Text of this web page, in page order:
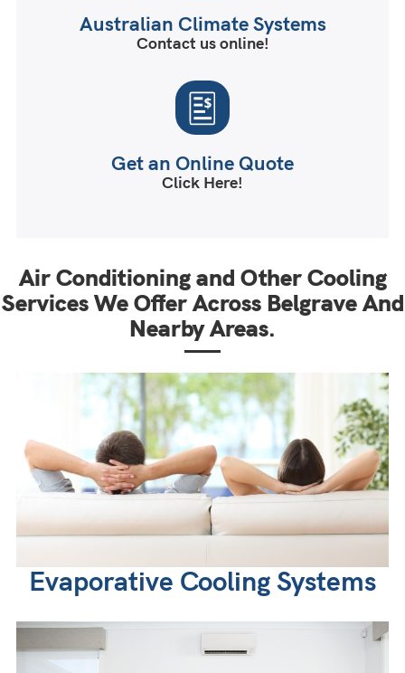
Australian Climate Systems
Contact us online!
Get an Online Quote
Click Here!
Air Conditioning and Other Cooling
Services We Offer Across Belgrave And
Nearby Areas.
Evaporative Cooling Systems